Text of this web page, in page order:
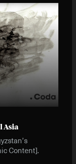
Asia
Content].